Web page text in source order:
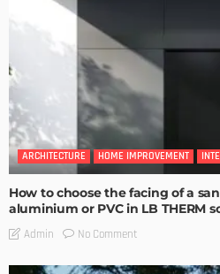
ARCHITECTURE HOME IMPROVEMENT
How to choose the facing of a
aluminium or PVC in LB THERM
Admin No Comment